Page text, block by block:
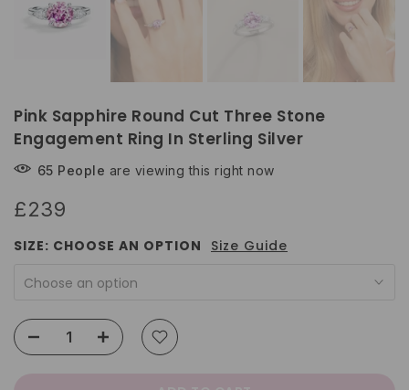
Pink Sapphire Round Cut Three Stone
Engagement Ring In Sterling Silver
65 People are viewing this right now
£239
SIZE: CHOOSE AN OPTION Size Guide
Choose an option